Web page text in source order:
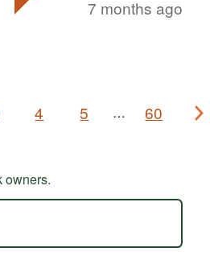
7 months ago
4 5 … 60
owners.